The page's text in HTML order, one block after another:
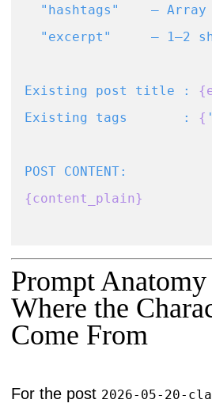
"hashtags"    –
"excerpt"     – 1–2
Existing post title :
Existing tags       : {
{content_plain}
Return ONLY the
Prompt
Where the
Come From
For the post 2026-05-20-